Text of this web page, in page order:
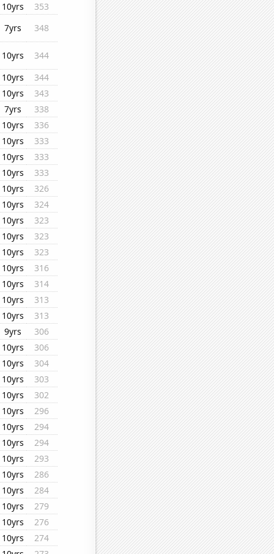
10yrs
353
7yrs
348
10yrs
344
10yrs
344
10yrs
343
7yrs
338
10yrs
336
10yrs
333
10yrs
333
10yrs
333
10yrs
326
10yrs
324
10yrs
323
10yrs
323
10yrs
323
10yrs
316
10yrs
314
10yrs
313
10yrs
313
9yrs
306
10yrs
306
10yrs
304
10yrs
303
10yrs
302
10yrs
296
10yrs
294
10yrs
294
10yrs
293
10yrs
286
10yrs
284
10yrs
279
10yrs
276
10yrs
274